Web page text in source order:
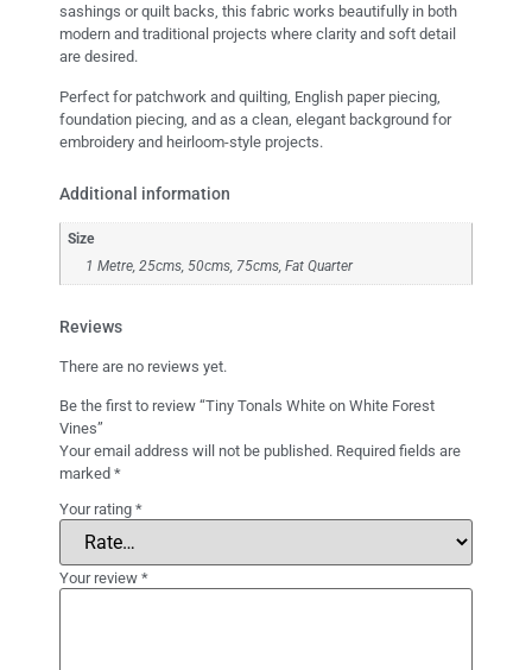
sashings or quilt backs, this fabric works beautifully in both
modern and traditional projects where clarity and soft detail
are desired.
Perfect for patchwork and quilting, English paper piecing,
foundation piecing, and as a clean, elegant background for
embroidery and heirloom-style projects.
Additional information
Size
1 Metre, 25cms, 50cms, 75cms, Fat Quarter
Reviews
There are no reviews yet.
Be the first to review “Tiny Tonals White on White Forest
Vines”
Your email address will not be published. Required fields are
marked *
Your rating *
Your review *